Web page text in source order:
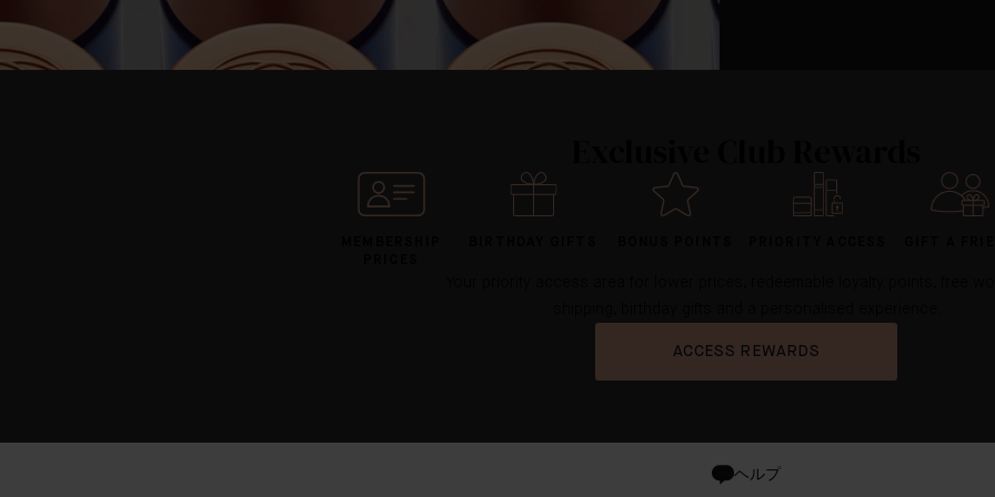
ACCESS REWARDS
ヘルプ